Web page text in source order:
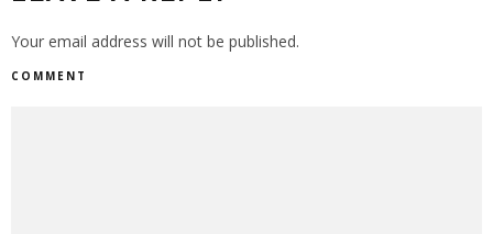
Your email address will not be published.
COMMENT